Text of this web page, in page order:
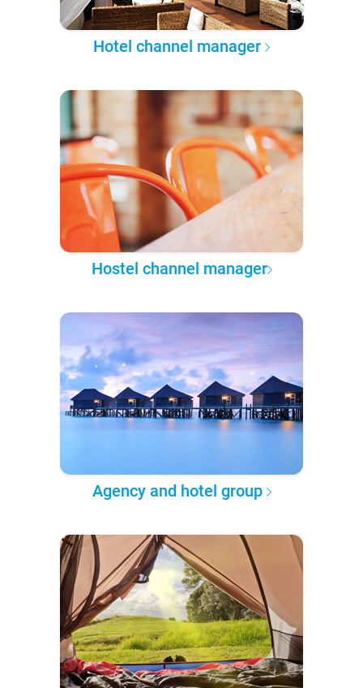
Hotel channel manager
Hostel channel manager
Agency and hotel group